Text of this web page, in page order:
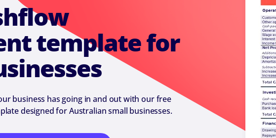
template for
business has going in and out with our free
designed for Australian small businesses.